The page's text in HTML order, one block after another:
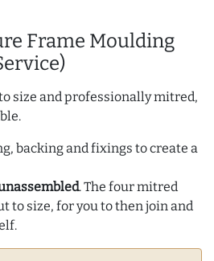
Frame Moulding
size and professionally mitred,
backing and fixings to create a
. The four mitred
to size, for you to then join and